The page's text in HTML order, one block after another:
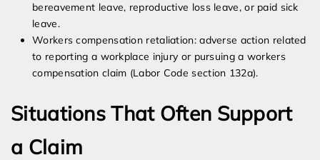
bereavement leave, reproductive loss leave, or paid sick
leave.
Workers compensation retaliation: adverse action related
to reporting a workplace injury or pursuing a workers
compensation claim (Labor Code section 132a).
Situations That Often Support
a Claim